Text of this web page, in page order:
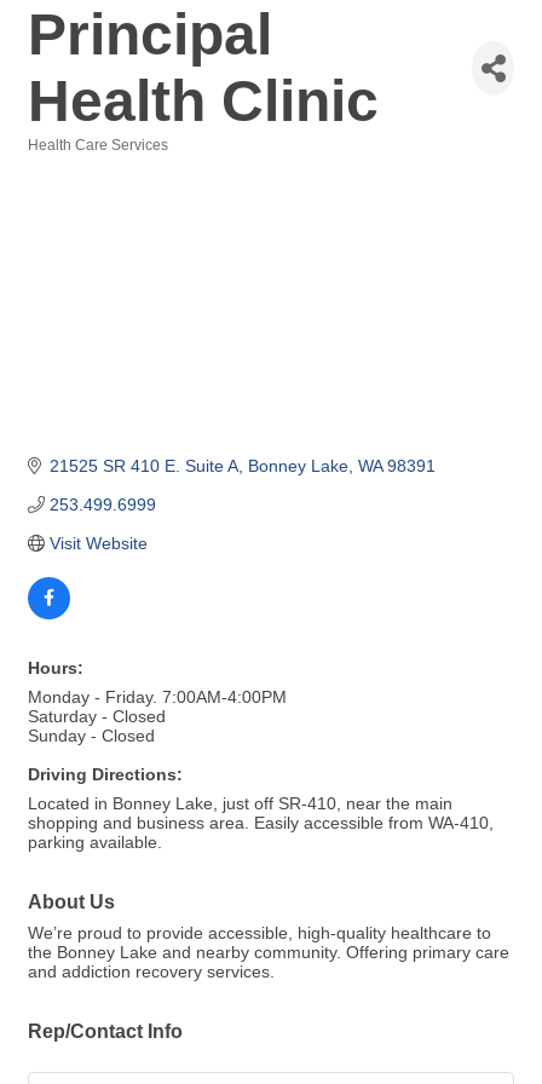
Principal
Health Clinic
Health Care Services
21525 SR 410 E. Suite A Bonney Lake WA 98391
253.499.6999
Visit Website
Hours:
Monday - Friday. 7:00AM-4:00PM
Saturday - Closed
Sunday - Closed
Driving Directions:
Located in Bonney Lake, just off SR-410, near the main
shopping and business area. Easily accessible from WA-410,
parking available.
About Us
We’re proud to provide accessible, high-quality healthcare to
the Bonney Lake and nearby community. Offering primary care
and addiction recovery services.
Rep/Contact Info